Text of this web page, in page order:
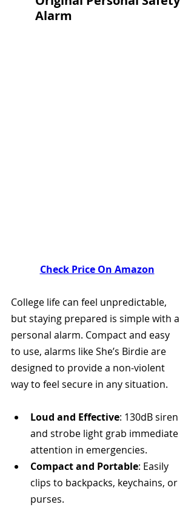
Alarm
Check Price On Amazon
College life can feel unpredictable,
but staying prepared is simple with a
personal alarm. Compact and easy
to use, alarms like She’s Birdie are
designed to provide a non-violent
way to feel secure in any situation.
Loud and Effective: 130dB siren
and strobe light grab immediate
attention in emergencies.
Compact and Portable: Easily
clips to backpacks, keychains, or
purses.